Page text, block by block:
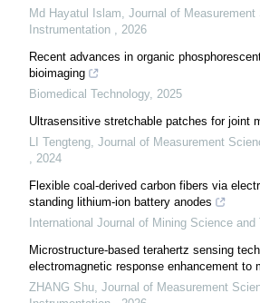
Md Hayatul Islam Journal of Measurement
Instrumentation
2026
Recent advances in organic
bioimaging
Biomedical Technology, 2025
Ultrasensitive stretchable patches for joint
LI Tengteng Journal of Measurement
2024
Flexible coal-derived carbon fibers via
standing lithium-ion battery anodes
International Journal of Mining Science and
Microstructure-based terahertz sensing
electromagnetic response enhancement to
ZHANG Shu Journal of Measurement